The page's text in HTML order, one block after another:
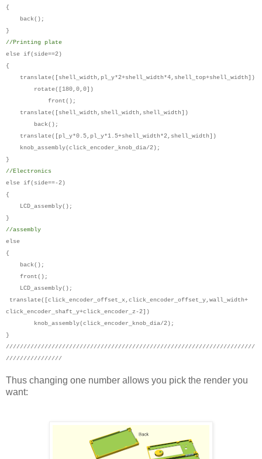
{
back();
}
//Printing plate
else if(side==2)
{
translate([shell_width,pl_y*2+shell_width*4,shell_top+shell_width])
rotate([180,0,0])
front();
translate([shell_width,shell_width,shell_width])
back();
translate([pl_y*0.5,pl_y*1.5+shell_width*2,shell_width])
knob_assembly(click_encoder_knob_dia/2);
}
//Electronics
else if(side==-2)
{
LCD_assembly();
}
//assembly
else
{
back();
front();
LCD_assembly();
translate([click_encoder_offset_x,click_encoder_offset_y,wall_width+
click_encoder_shaft_y+click_encoder_z-2])
knob_assembly(click_encoder_knob_dia/2);
}
///////////////////////////////////////////////////////////////////////
////////////////
Thus changing one number allows you pick the render you
want: